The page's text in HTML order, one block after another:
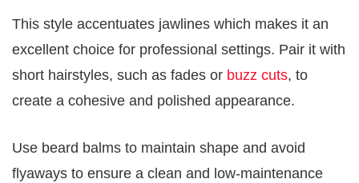
This style accentuates jawlines which makes it an
excellent choice for professional settings. Pair it with
short hairstyles, such as fades or buzz cuts, to
create a cohesive and polished appearance.
Use beard balms to maintain shape and avoid
flyaways to ensure a clean and low-maintenance